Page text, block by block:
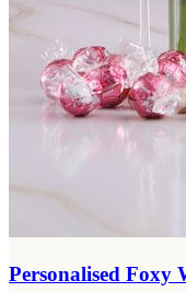
Personalised Foxy